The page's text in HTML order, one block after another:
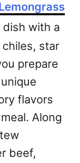
with a
star
prepare
flavors
Along
beef,